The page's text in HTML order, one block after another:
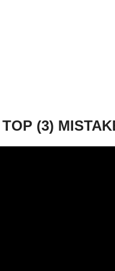
(3)